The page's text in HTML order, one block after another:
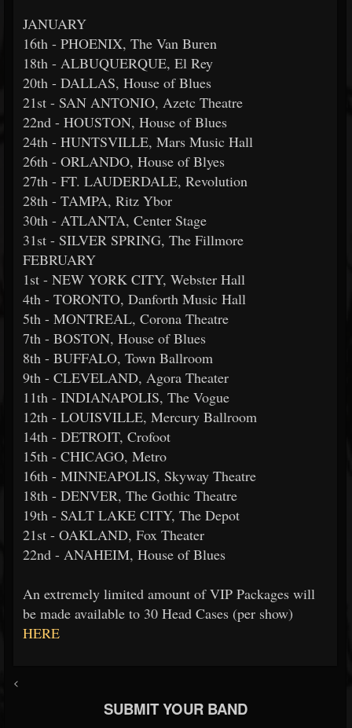
JANUARY
16th - PHOENIX, The Van Buren
18th - ALBUQUERQUE, El Rey
20th - DALLAS, House of Blues
21st - SAN ANTONIO, Azetc Theatre
22nd - HOUSTON, House of Blues
24th - HUNTSVILLE, Mars Music Hall
26th - ORLANDO, House of Blyes
27th - FT. LAUDERDALE, Revolution
28th - TAMPA, Ritz Ybor
30th - ATLANTA, Center Stage
31st - SILVER SPRING, The Fillmore
FEBRUARY
1st - NEW YORK CITY, Webster Hall
4th - TORONTO, Danforth Music Hall
5th - MONTREAL, Corona Theatre
7th - BOSTON, House of Blues
8th - BUFFALO, Town Ballroom
9th - CLEVELAND, Agora Theater
11th - INDIANAPOLIS, The Vogue
12th - LOUISVILLE, Mercury Ballroom
14th - DETROIT, Crofoot
15th - CHICAGO, Metro
16th - MINNEAPOLIS, Skyway Theatre
18th - DENVER, The Gothic Theatre
19th - SALT LAKE CITY, The Depot
21st - OAKLAND, Fox Theater
22nd - ANAHEIM, House of Blues
An extremely limited amount of VIP Packages will
be made available to 30 Head Cases (per show)
HERE
<
SUBMIT YOUR BAND